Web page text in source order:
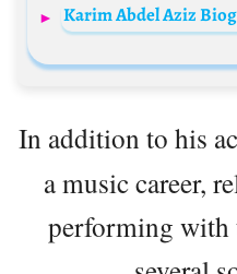
In addition to his
a music career,
performing with